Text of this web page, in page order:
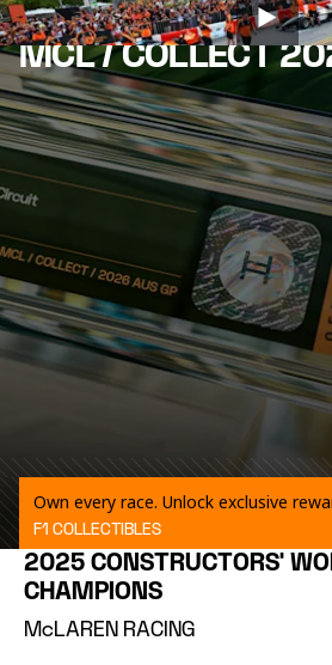
MCL / COLLECT
Own every race. Unlock exclusive
F1 COLLECTIBLES
2025 CONSTRUCTORS'
CHAMPIONS
McLAREN RACING